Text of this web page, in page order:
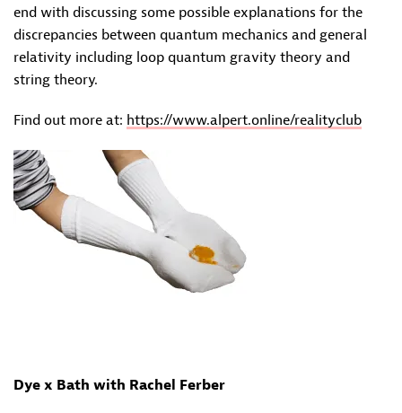
end with discussing some possible explanations for the
discrepancies between quantum mechanics and general
relativity including loop quantum gravity theory and
string theory.
Find out more at: https://www.alpert.online/realityclub
Dye x Bath with Rachel Ferber